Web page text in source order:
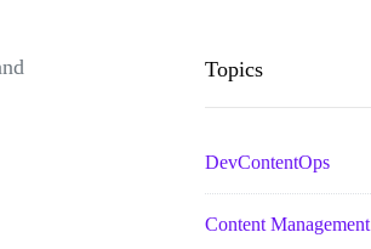
Topics
DevContentOps
Content Management